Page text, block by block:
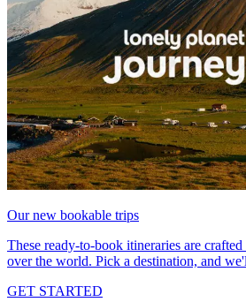
Our new bookable trips
These ready-to-book itineraries are
over the world. Pick a destination, and
GET STARTED